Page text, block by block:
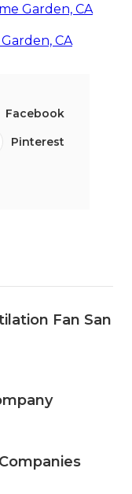
Garden, CA
CA
Facebook
Pinterest
Fan San